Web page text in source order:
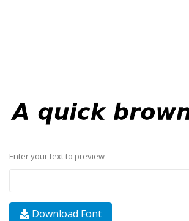
Enter your text to preview
Download Font